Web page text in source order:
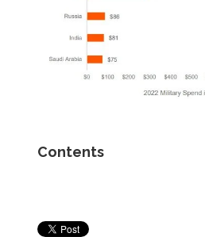
Contents